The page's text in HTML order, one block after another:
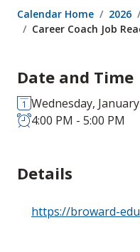
Calendar Home 2026
Career Coach Job
Date and Time
Wednesday,
4:00 PM - 5:00 PM
Details
https://broward-